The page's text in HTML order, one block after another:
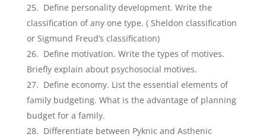
Define personality development. Write the
classification of any one type. ( Sheldon classification
or Sigmund Freud’s classification)
Define motivation. Write the types of motives.
Briefly explain about psychosocial motives.
Define economy. List the essential elements of
family budgeting. What is the advantage of planning
budget for a family.
Differentiate between Pyknic and Asthenic